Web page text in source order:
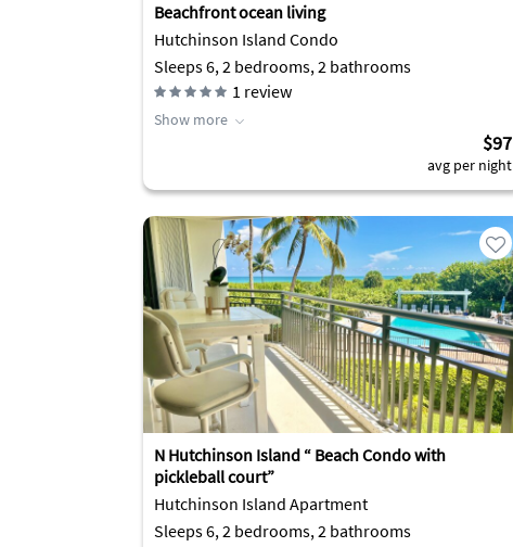
Beachfront ocean living
Hutchinson Island Condo
Sleeps 6, 2 bedrooms, 2 bathrooms
1 review
Show more
$97
avg per night
N Hutchinson Island “ Beach Condo with
pickleball court”
Hutchinson Island Apartment
Sleeps 6, 2 bedrooms, 2 bathrooms